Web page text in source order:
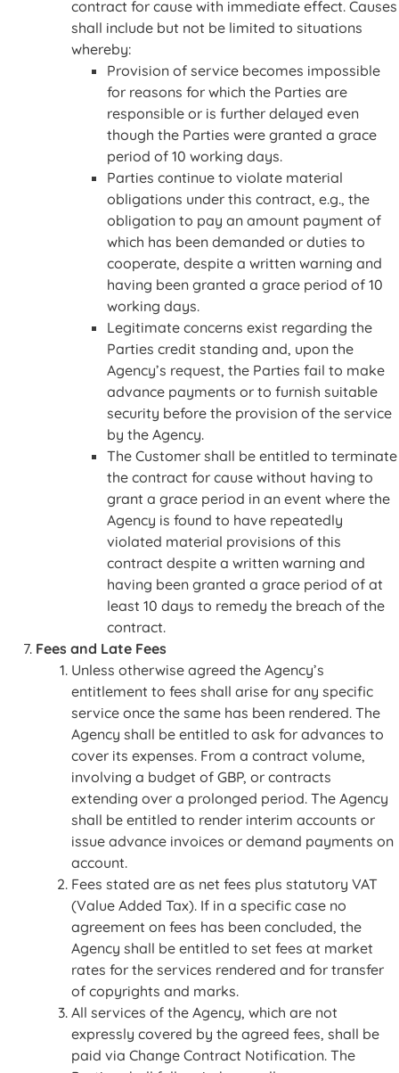
contract for cause with immediate effect. Causes
shall include but not be limited to situations
whereby:
Provision of service becomes impossible
for reasons for which the Parties are
responsible or is further delayed even
though the Parties were granted a grace
period of 10 working days.
Parties continue to violate material
obligations under this contract, e.g., the
obligation to pay an amount payment of
which has been demanded or duties to
cooperate, despite a written warning and
having been granted a grace period of 10
working days.
Legitimate concerns exist regarding the
Parties credit standing and, upon the
Agency’s request, the Parties fail to make
advance payments or to furnish suitable
security before the provision of the service
by the Agency.
The Customer shall be entitled to terminate
the contract for cause without having to
grant a grace period in an event where the
Agency is found to have repeatedly
violated material provisions of this
contract despite a written warning and
having been granted a grace period of at
least 10 days to remedy the breach of the
contract.
Fees and Late Fees
Unless otherwise agreed the Agency’s
entitlement to fees shall arise for any specific
service once the same has been rendered. The
Agency shall be entitled to ask for advances to
cover its expenses. From a contract volume,
involving a budget of GBP, or contracts
extending over a prolonged period. The Agency
shall be entitled to render interim accounts or
issue advance invoices or demand payments on
account.
Fees stated are as net fees plus statutory VAT
(Value Added Tax). If in a specific case no
agreement on fees has been concluded, the
Agency shall be entitled to set fees at market
rates for the services rendered and for transfer
of copyrights and marks.
All services of the Agency, which are not
expressly covered by the agreed fees, shall be
paid via Change Contract Notification. The